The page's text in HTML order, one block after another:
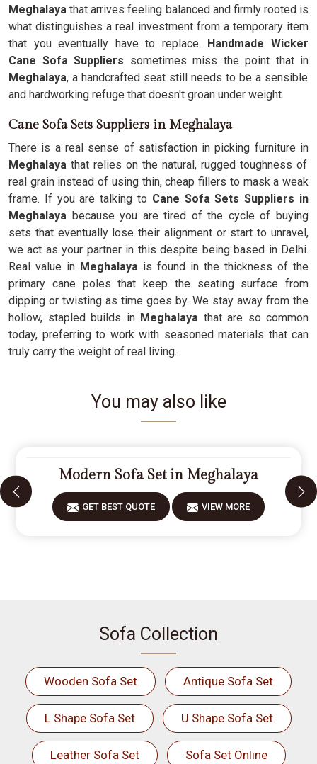
Meghalaya that arrives feeling balanced and firmly rooted is
what distinguishes a real investment from a temporary item
that you eventually have to replace. Handmade Wicker
Cane Sofa Suppliers sometimes miss the point that in
Meghalaya, a handcrafted seat still needs to be a sensible
and hardworking refuge that doesn't groan under weight.
Cane Sofa Sets Suppliers in Meghalaya
There is a real sense of satisfaction in picking furniture in
Meghalaya that relies on the natural, rugged toughness of
real grain instead of using thin, cheap fillers to mask a weak
frame. If you are talking to Cane Sofa Sets Suppliers in
Meghalaya because you are tired of the cycle of buying
sets that eventually lose their alignment or start to unravel,
we act as your partner in this despite being based in Delhi.
Real value in Meghalaya is found in the thickness of the
primary cane poles that keep the seating surface from
dipping or twisting as time goes by. We stay away from the
hollow, stapled builds in Meghalaya that are so common
today, preferring to work with seasoned materials that can
truly carry the weight of real living.
You may also like
Modern Sofa Set in Meghalaya
GET BEST QUOTE VIEW MORE
Sofa Collection
Wooden Sofa Set Antique Sofa Set
L Shape Sofa Set U Shape Sofa Set
Leather Sofa Set Sofa Set Online